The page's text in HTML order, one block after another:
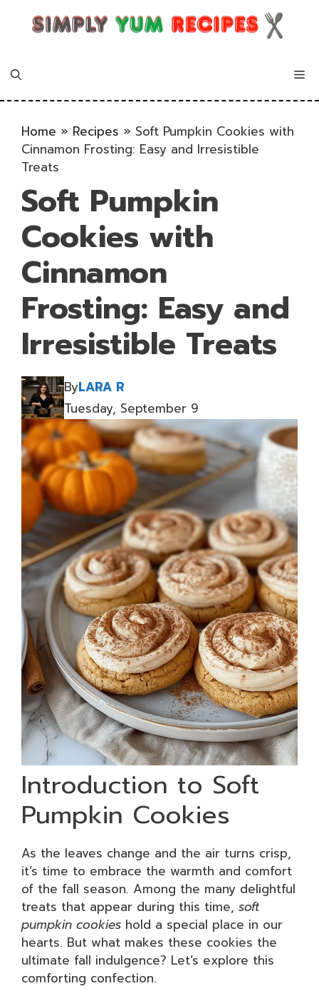
Home » Recipes » Soft Pumpkin Cookies with
Cinnamon Frosting: Easy and Irresistible
Treats
Soft Pumpkin
Cookies with
Cinnamon
Frosting: Easy and
Irresistible Treats
ByLARA R
Tuesday, September 9
Introduction to Soft
Pumpkin Cookies
As the leaves change and the air turns crisp,
it’s time to embrace the warmth and comfort
of the fall season. Among the many delightful
treats that appear during this time, soft
pumpkin cookies hold a special place in our
hearts. But what makes these cookies the
ultimate fall indulgence? Let’s explore this
comforting confection.